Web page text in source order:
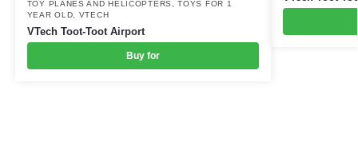
TOY PLANES AND HELICOPTERS ,TOYS FOR 1
YEAR OLD
VTECH
VTech Toot-Toot Airport
Buy for